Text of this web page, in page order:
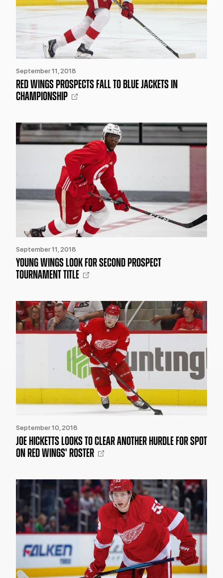
September 11, 2018
RED WINGS PROSPECTS FALL TO BLUE JACKETS IN
CHAMPIONSHIP
September 11, 2018
YOUNG WINGS LOOK FOR SECOND PROSPECT
TOURNAMENT TITLE
September 10, 2018
JOE HICKETTS LOOKS TO CLEAR ANOTHER HURDLE FOR SPOT
ON RED WINGS' ROSTER